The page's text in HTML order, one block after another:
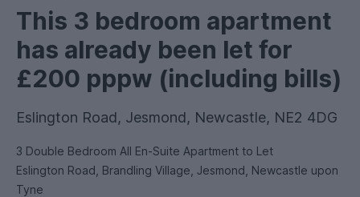
This 3 bedroom apartment
has already been let for
£200 pppw (including bills)
Eslington Road, Jesmond, Newcastle, NE2 4DG
3 Double Bedroom All En-Suite Apartment to Let
Eslington Road, Brandling Village, Jesmond, Newcastle upon
Tyne